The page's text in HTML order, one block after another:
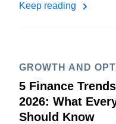
Keep reading
GROWTH AND
5 Finance
2026: What
Should Know